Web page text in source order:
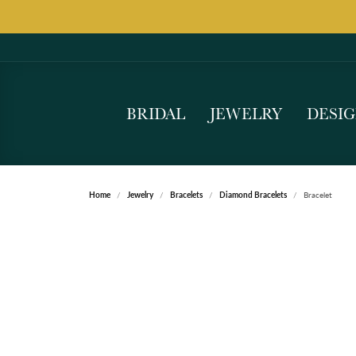
BRIDAL JEWELRY
Home Jewelry Bracelets Diamond Bracelets Bracelet